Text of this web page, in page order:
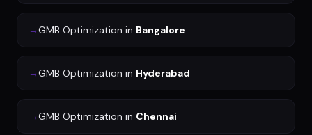
→GMB Optimization in Bangalore
→GMB Optimization in Hyderabad
→GMB Optimization in Chennai